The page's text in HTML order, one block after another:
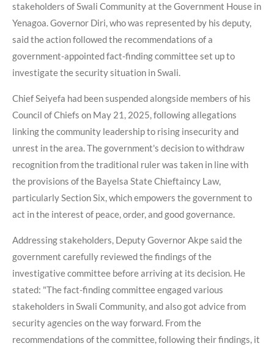
stakeholders of Swali Community at the Government House in
Yenagoa. Governor Diri, who was represented by his deputy,
said the action followed the recommendations of a
government-appointed fact-finding committee set up to
investigate the security situation in Swali.
Chief Seiyefa had been suspended alongside members of his
Council of Chiefs on May 21, 2025, following allegations
linking the community leadership to rising insecurity and
unrest in the area. The government's decision to withdraw
recognition from the traditional ruler was taken in line with
the provisions of the Bayelsa State Chieftaincy Law,
particularly Section Six, which empowers the government to
act in the interest of peace, order, and good governance.
Addressing stakeholders, Deputy Governor Akpe said the
government carefully reviewed the findings of the
investigative committee before arriving at its decision. He
stated: "The fact-finding committee engaged various
stakeholders in Swali Community, and also got advice from
security agencies on the way forward. From the
recommendations of the committee, following their findings, it